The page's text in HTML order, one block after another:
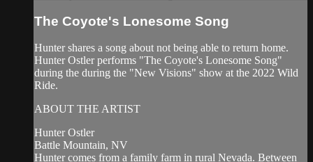
The Coyote's Lonesome Song
Hunter shares a song about not being able to return home.
Hunter Ostler performs "The Coyote's Lonesome Song"
during the during the "New Visions" show at the 2022 Wild
Ride.
ABOUT THE ARTIST
Hunter Ostler
Battle Mountain, NV
Hunter comes from a family farm in rural Nevada. Between